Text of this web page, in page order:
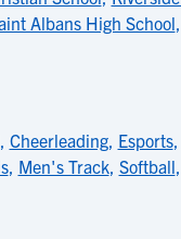
Albans High School,
, Cheerleading, Esports,
, Men's Track, Softball,